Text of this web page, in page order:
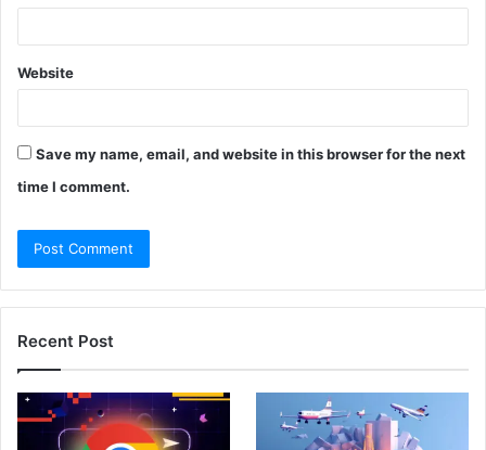
Website
Save my name, email, and website in this browser for the next
time I comment.
Recent Post